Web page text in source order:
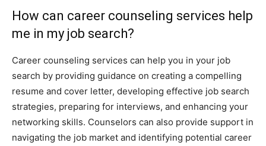
How can career counseling services help
me in my job search?
Career counseling services can help you in your job
search by providing guidance on creating a compelling
resume and cover letter, developing effective job search
strategies, preparing for interviews, and enhancing your
networking skills. Counselors can also provide support in
navigating the job market and identifying potential career